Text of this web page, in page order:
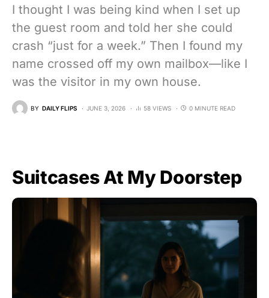
I thought I was being kind when I set up
the guest room and told her she could
crash “just for a week.” Then I found my
name crossed off my own mailbox—like I
was the visitor in my own house.
BY DAILY FLIPS JUNE 3, 2026 58 VIEWS 0 MINUTE READ
Suitcases At My Doorstep